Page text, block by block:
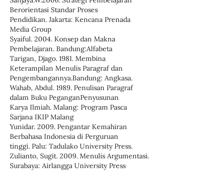
Berorientasi Standar Proses
Pendidikan. Jakarta: Kencana Prenada
Media Group
Syaiful. 2004. Konsep dan Makna
Pembelajaran. Bandung:Alfabeta
Tarigan, Djago. 1981. Membina
Keterampilan Menulis Paragraf dan
Pengembangannya.Bandung: Angkasa.
Wahab, Abdul. 1989. Penulisan Paragraf
dalam Buku PeganganPenyusunan
Karya Ilmiah. Malang: Program Pasca
Sarjana IKIP Malang
Yunidar. 2009. Pengantar Kemahiran
Berbahasa Indonesia di Perguruan
tinggi. Palu: Tadulako University Press.
Zulianto, Sugit. 2009. Menulis Argumentasi.
Surabaya: Airlangga University Press